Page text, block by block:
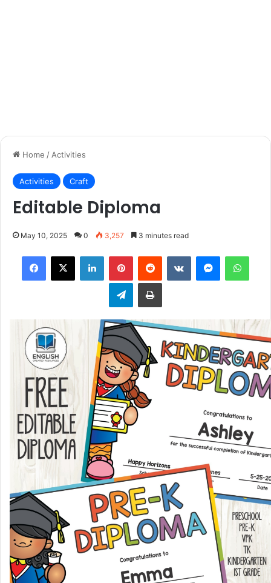
Home /Activities
Activities Craft
Editable Diploma
May 10, 2025 0 3,257 3 minutes read
Facebook
X LinkedInPinterestReddit VKontakteMessenger
TelegramPrint